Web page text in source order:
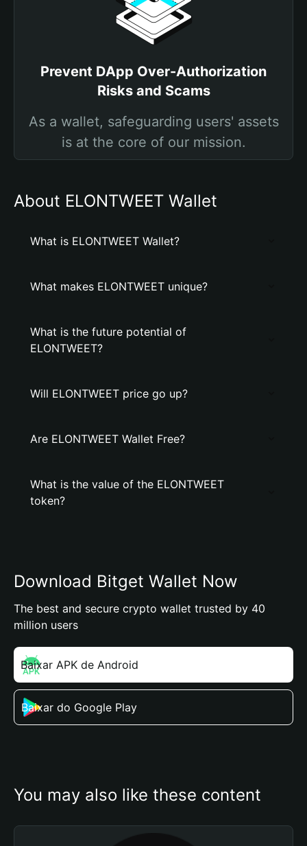
Prevent DApp Over-Authorization
Risks and Scams
As a wallet, safeguarding users' assets
is at the core of our mission.
About ELONTWEET Wallet
What is ELONTWEET Wallet?
What makes ELONTWEET unique?
What is the future potential of
ELONTWEET?
Will ELONTWEET price go up?
Are ELONTWEET Wallet Free?
What is the value of the ELONTWEET
token?
Download Bitget Wallet Now
The best and secure crypto wallet trusted by 40
million users
Baixar APK de Android
Baixar do Google Play
You may also like these content